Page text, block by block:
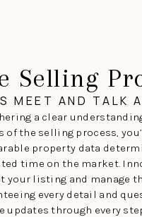
Selling
MEET AND TALK
a clear
of the selling process,
property data
time on the market.
your listing and manage
every detail and
updates through every